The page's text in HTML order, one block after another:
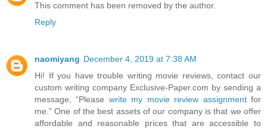
This comment has been removed by the author.
Reply
naomiyang December 4, 2019 at 7:38 AM
Hi! If you have trouble writing movie reviews, contact our
custom writing company Exclusive-Paper.com by sending a
message, “Please write my movie review assignmentfor
me.” One of the best assets of our company is that we offer
affordable and reasonable prices that are accessible to